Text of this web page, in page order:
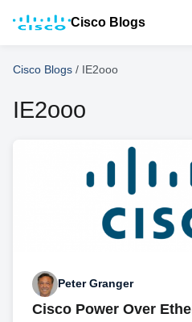
Cisco Blogs
Cisco Blogs / IE2ooo
IE2ooo
Peter Granger
Cisco Power Over